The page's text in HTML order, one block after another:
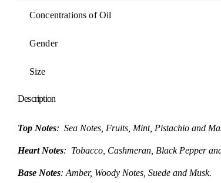
Concentrations of Oil
Gender
Size
Description
Top Notes: Sea Notes, Fruits, Mint, Pistachio and
Heart Notes: Tobacco, Cashmeran, Black Pepper
Base Notes: Amber, Woody Notes, Suede and Musk.